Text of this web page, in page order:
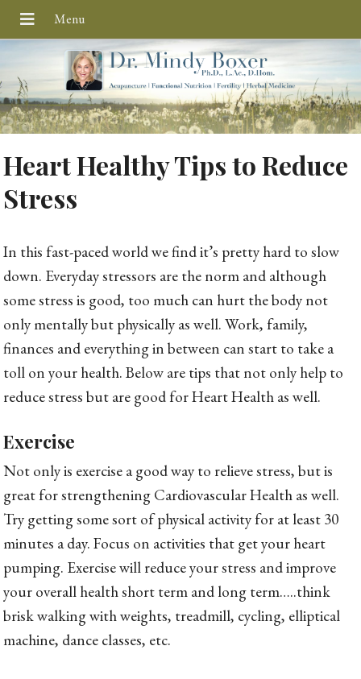
Heart Healthy Tips to Reduce
Stress
In this fast-paced world we find it’s pretty hard to slow
down. Everyday stressors are the norm and although
some stress is good, too much can hurt the body not
only mentally but physically as well. Work, family,
finances and everything in between can start to take a
toll on your health. Below are tips that not only help to
reduce stress but are good for Heart Health as well.
Exercise
Not only is exercise a good way to relieve stress, but is
great for strengthening Cardiovascular Health as well.
Try getting some sort of physical activity for at least 30
minutes a day. Focus on activities that get your heart
pumping. Exercise will reduce your stress and improve
your overall health short term and long term…..think
brisk walking with weights, treadmill, cycling, elliptical
machine, dance classes, etc.